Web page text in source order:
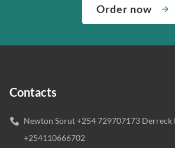
Order now
Contacts
Newton Sorut +254 729707173
+254110666702